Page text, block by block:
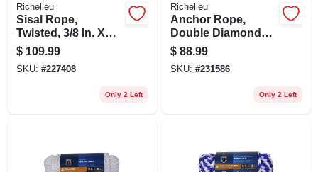
Richelieu
Sisal Rope,
Twisted, 3/8 In. X
365 Ft.
$ 109.99
SKU: #227408
Only 2 Left
Richelieu
Anchor Rope,
Double Diamond
Braided, White, 3/8
In. X 100 Ft.
$ 88.99
SKU: #231586
Only 2 Left